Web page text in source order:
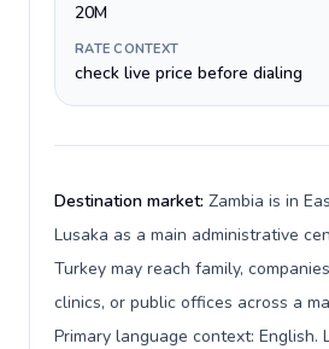
20M
RATE CONTEXT
check live price before dialing
Destination market: Zambia is in
Lusaka as a main administrative
Turkey may reach family,
clinics, or public offices across a
Primary language context: English.